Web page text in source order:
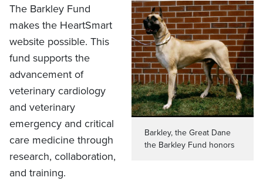
Barkley, the Great Dane
the Barkley Fund honors
The Barkley Fund
makes the HeartSmart
website possible. This
fund supports the
advancement of
veterinary cardiology
and veterinary
emergency and critical
care medicine through
research, collaboration,
and training.